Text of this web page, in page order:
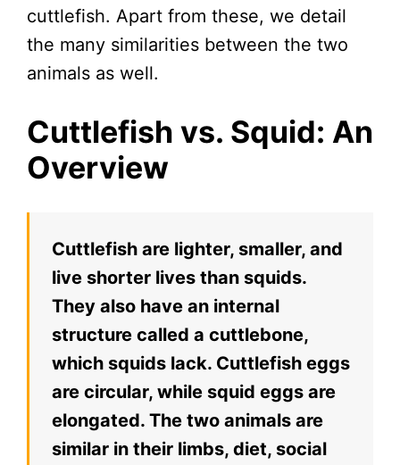
cuttlefish. Apart from these, we detail
the many similarities between the two
animals as well.
Cuttlefish vs. Squid: An
Overview
Cuttlefish are lighter, smaller, and
live shorter lives than squids.
They also have an internal
structure called a cuttlebone,
which squids lack. Cuttlefish eggs
are circular, while squid eggs are
elongated. The two animals are
similar in their limbs, diet, social